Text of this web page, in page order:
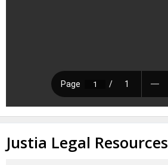
Justia Legal Resources